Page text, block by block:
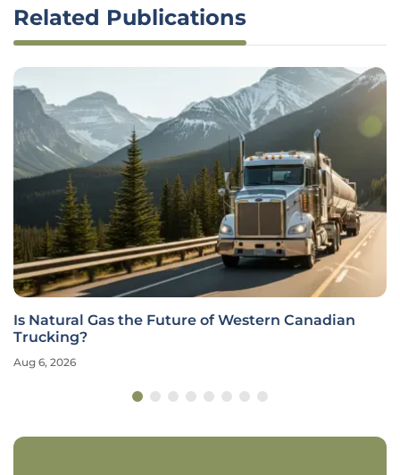
Related Publications
Is Natural Gas the Future of Western Canadian
Trucking?
Aug 6, 2026